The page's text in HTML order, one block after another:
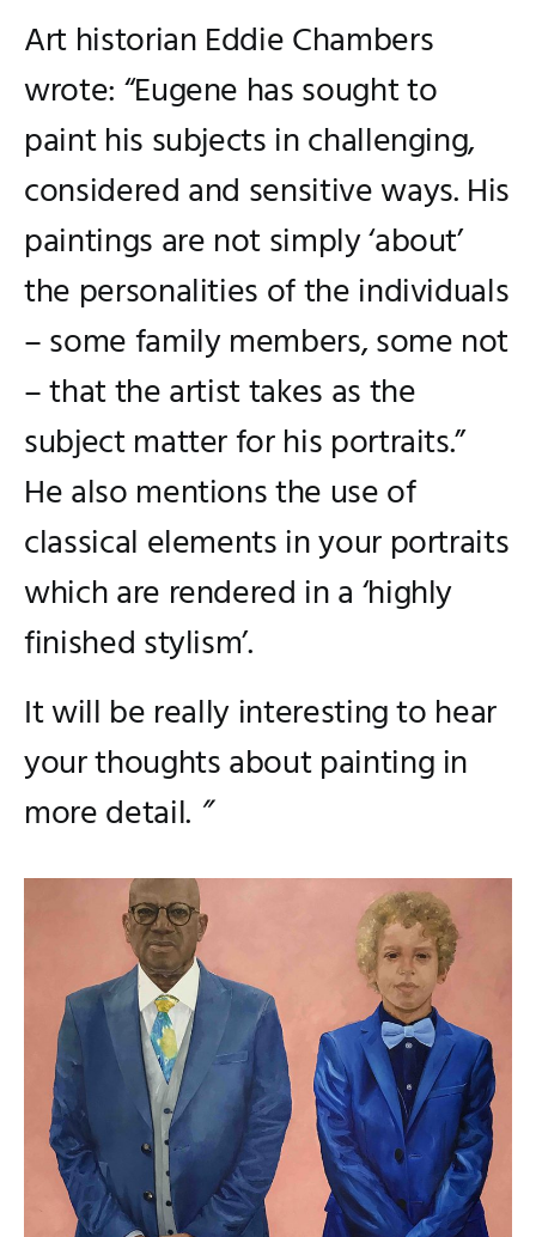
Art historian Eddie Chambers
wrote: “Eugene has sought to
paint his subjects in challenging,
considered and sensitive ways. His
paintings are not simply ‘about’
the personalities of the individuals
– some family members, some not
– that the artist takes as the
subject matter for his portraits.”
He also mentions the use of
classical elements in your portraits
which are rendered in a ‘highly
finished stylism’.
It will be really interesting to hear
your thoughts about painting in
more detail. ”